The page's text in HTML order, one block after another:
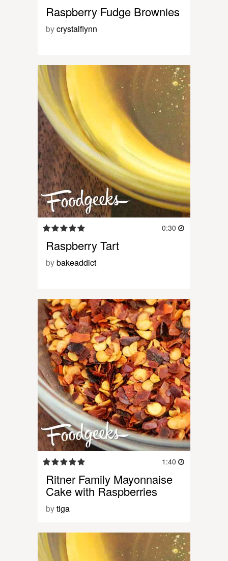
Raspberry Fudge Brownies
bycrystalflynn
0:30
Raspberry Tart
bybakeaddict
1:40
Ritner Family Mayonnaise
Cake with Raspberries
bytiga